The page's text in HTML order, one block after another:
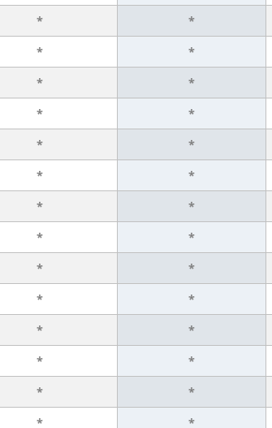
* *
* *
* *
* *
* *
* *
* *
* *
* *
* *
* *
* *
* *
* *